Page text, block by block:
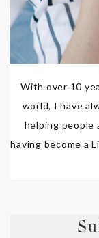
With over 10
world, I have
helping people
having become a